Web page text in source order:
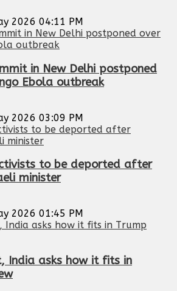
2026 04:11 PM
in New Delhi postponed
Ebola outbreak
2026 03:09 PM
to be deported after
minister
2026 01:45 PM
India asks how it fits in